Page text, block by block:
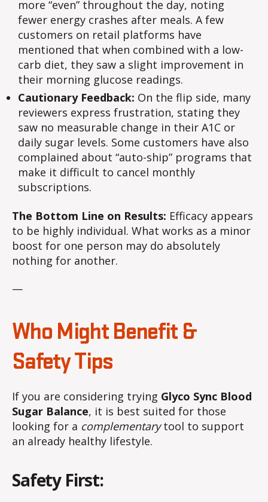
more “even” throughout the day, noting
fewer energy crashes after meals. A few
customers on retail platforms have
mentioned that when combined with a low-
carb diet, they saw a slight improvement in
their morning glucose readings.
Cautionary Feedback: On the flip side, many
reviewers express frustration, stating they
saw no measurable change in their A1C or
daily sugar levels. Some customers have also
complained about “auto-ship” programs that
make it difficult to cancel monthly
subscriptions.
The Bottom Line on Results: Efficacy appears
to be highly individual. What works as a minor
boost for one person may do absolutely
nothing for another.
—
Who Might Benefit &
Safety Tips
If you are considering trying Glyco Sync Blood
Sugar Balance, it is best suited for those
looking for a complementarytool to support
an already healthy lifestyle.
Safety First: